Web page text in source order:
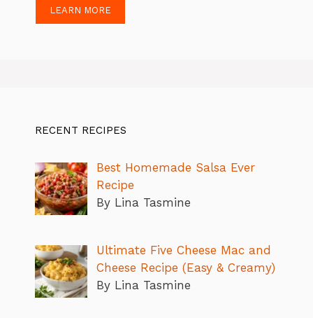
LEARN MORE
RECENT RECIPES
Best Homemade Salsa Ever
Recipe
By Lina Tasmine
Ultimate Five Cheese Mac and
Cheese Recipe (Easy & Creamy)
By Lina Tasmine